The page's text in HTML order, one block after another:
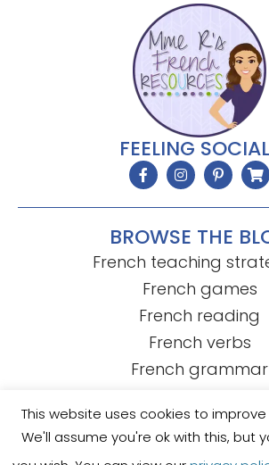
FEELING
BROWSE THE
French teaching
French games
French reading
French verbs
French grammar
© Mme R's French Resources• Template
This website uses cookies to
We'll assume you're ok with this, but